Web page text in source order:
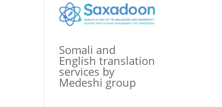
Somali and
English translation
services by
Medeshi group